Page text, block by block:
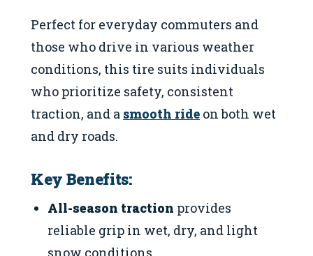
Perfect for everyday commuters and
those who drive in various weather
conditions, this tire suits individuals
who prioritize safety, consistent
traction, and a smooth ride on both wet
and dry roads.
Key Benefits:
All-season traction provides
reliable grip in wet, dry, and light
snow conditions.